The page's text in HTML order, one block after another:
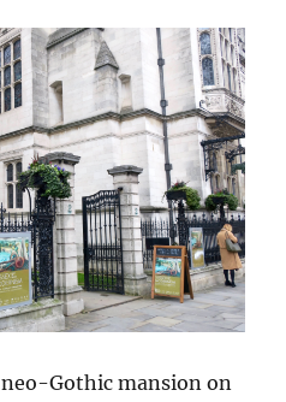
Painter
neo-Gothic mansion on